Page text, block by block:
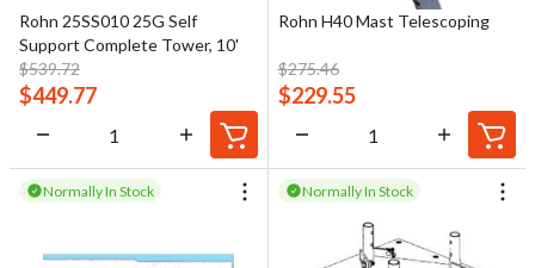
Rohn 25SS010 25G Self
Support Complete Tower, 10'
$539.72
$449.77
Rohn H40 Mast Telescoping
$275.46
$229.55
Normally In Stock Normally In Stock